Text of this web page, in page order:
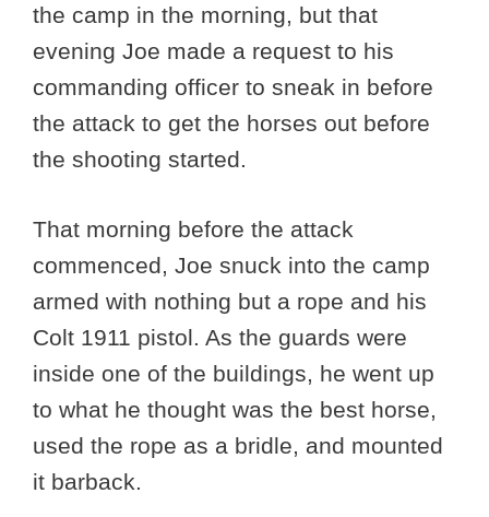
the camp in the morning, but that
evening Joe made a request to his
commanding officer to sneak in before
the attack to get the horses out before
the shooting started.
That morning before the attack
commenced, Joe snuck into the camp
armed with nothing but a rope and his
Colt 1911 pistol. As the guards were
inside one of the buildings, he went up
to what he thought was the best horse,
used the rope as a bridle, and mounted
it barback.